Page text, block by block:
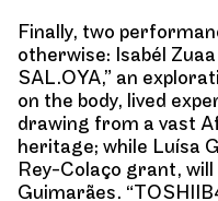
Finally, two
otherwise: Isabél
SAL.OYA,” an
on the body, lived
drawing from a vast
heritage; while Luísa
Rey-Colaço grant,
Guimarães.